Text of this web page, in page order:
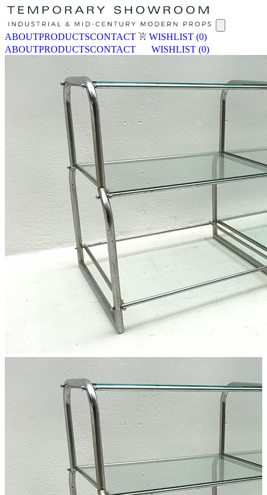
ABOUTPRODUCTSCONTACT WISHLIST (0)
ABOUTPRODUCTSCONTACT WISHLIST (0)